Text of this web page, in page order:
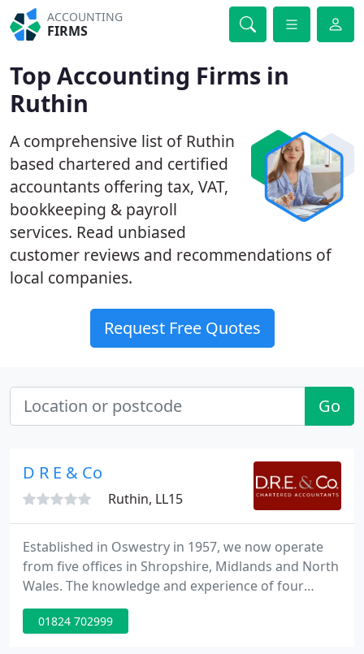
ACCOUNTING
FIRMS
Top Accounting Firms in
Ruthin
A comprehensive list of Ruthin
based chartered and certified
accountants offering tax, VAT,
bookkeeping & payroll
services. Read unbiased
customer reviews and recommendations of
local companies.
Request Free Quotes
Go
D R E & Co
Ruthin, LL15
Established in Oswestry in 1957, we now operate
from five offices in Shropshire, Midlands and North
Wales. The knowledge and experience of four
partners, associate and fifty staff combines to
provide a complete range of services to our clients.
01824 702999